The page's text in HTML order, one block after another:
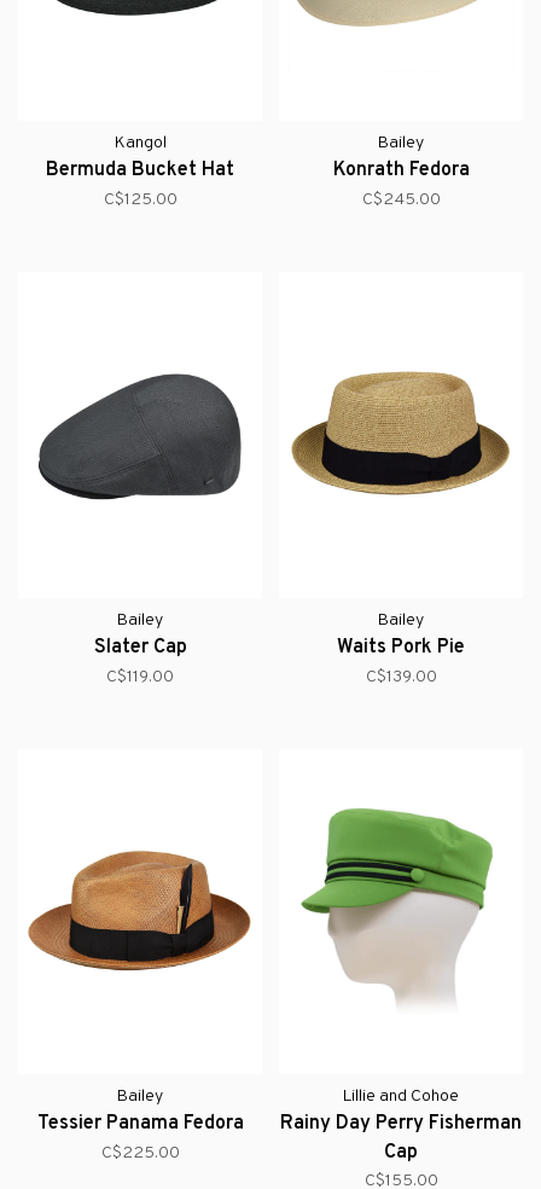
Kangol
Bermuda Bucket Hat
C$125.00
Bailey
Konrath Fedora
C$245.00
Bailey
Slater Cap
C$119.00
Bailey
Waits Pork Pie
C$139.00
Bailey
Tessier Panama Fedora
C$225.00
Lillie and Cohoe
Rainy Day Perry Fisherman
Cap
C$155.00